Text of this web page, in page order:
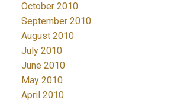
October 2010
September 2010
August 2010
July 2010
June 2010
May 2010
April 2010